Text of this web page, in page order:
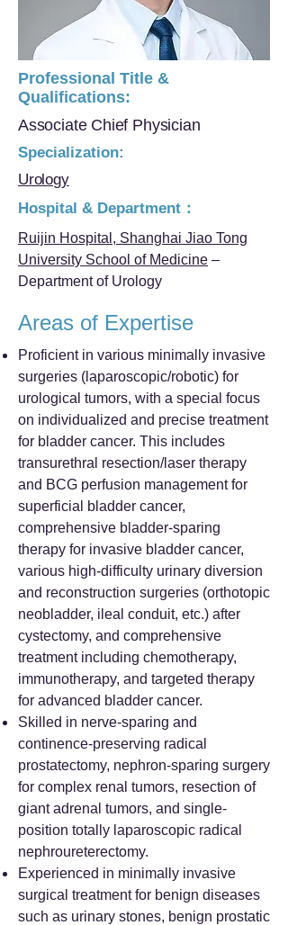
Professional Title &
Qualifications:
Associate Chief Physician
Specialization:
Urology
Hospital & Department：
Ruijin Hospital, Shanghai Jiao Tong
University School of Medicine –
Department of Urology
Areas of Expertise
Proficient in various minimally invasive
surgeries (laparoscopic/robotic) for
urological tumors, with a special focus
on individualized and precise treatment
for bladder cancer. This includes
transurethral resection/laser therapy
and BCG perfusion management for
superficial bladder cancer,
comprehensive bladder-sparing
therapy for invasive bladder cancer,
various high-difficulty urinary diversion
and reconstruction surgeries (orthotopic
neobladder, ileal conduit, etc.) after
cystectomy, and comprehensive
treatment including chemotherapy,
immunotherapy, and targeted therapy
for advanced bladder cancer.
Skilled in nerve-sparing and
continence-preserving radical
prostatectomy, nephron-sparing surgery
for complex renal tumors, resection of
giant adrenal tumors, and single-
position totally laparoscopic radical
nephroureterectomy.
Experienced in minimally invasive
surgical treatment for benign diseases
such as urinary stones, benign prostatic